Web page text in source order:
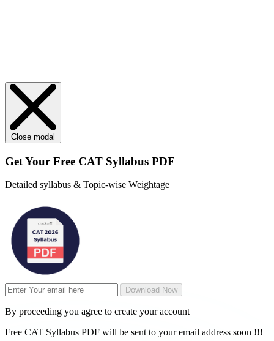
Close modal
Get Your Free CAT Syllabus PDF
Detailed syllabus & Topic-wise Weightage
Download Now
By proceeding you agree to create your account
Free CAT Syllabus PDF will be sent to your email address soon !!!